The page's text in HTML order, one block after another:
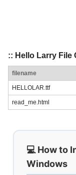
:: Hello Larry File
filename
HELLOLAR.ttf
read_me.html
💻 How to
Windows